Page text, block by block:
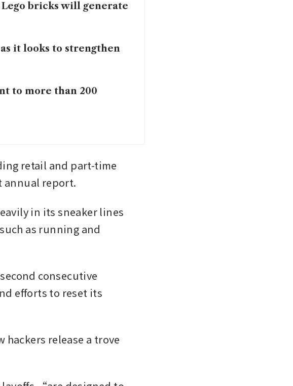
Lego bricks will generate
it looks to strengthen
to more than 200
retail and part-time
annual report.
in its sneaker lines
as running and
consecutive
efforts to reset its
hackers release a trove